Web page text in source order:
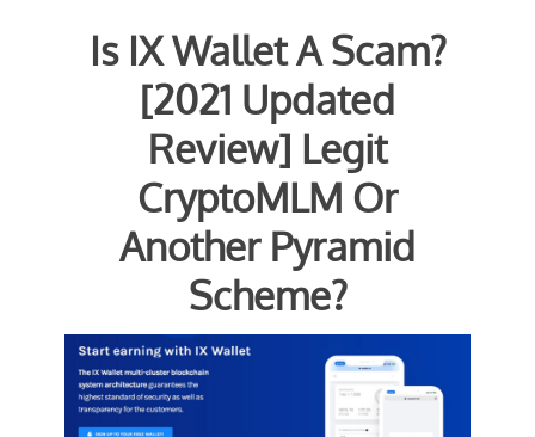
Is IX Wallet A Scam?
[2021 Updated
Review] Legit
CryptoMLM Or
Another Pyramid
Scheme?